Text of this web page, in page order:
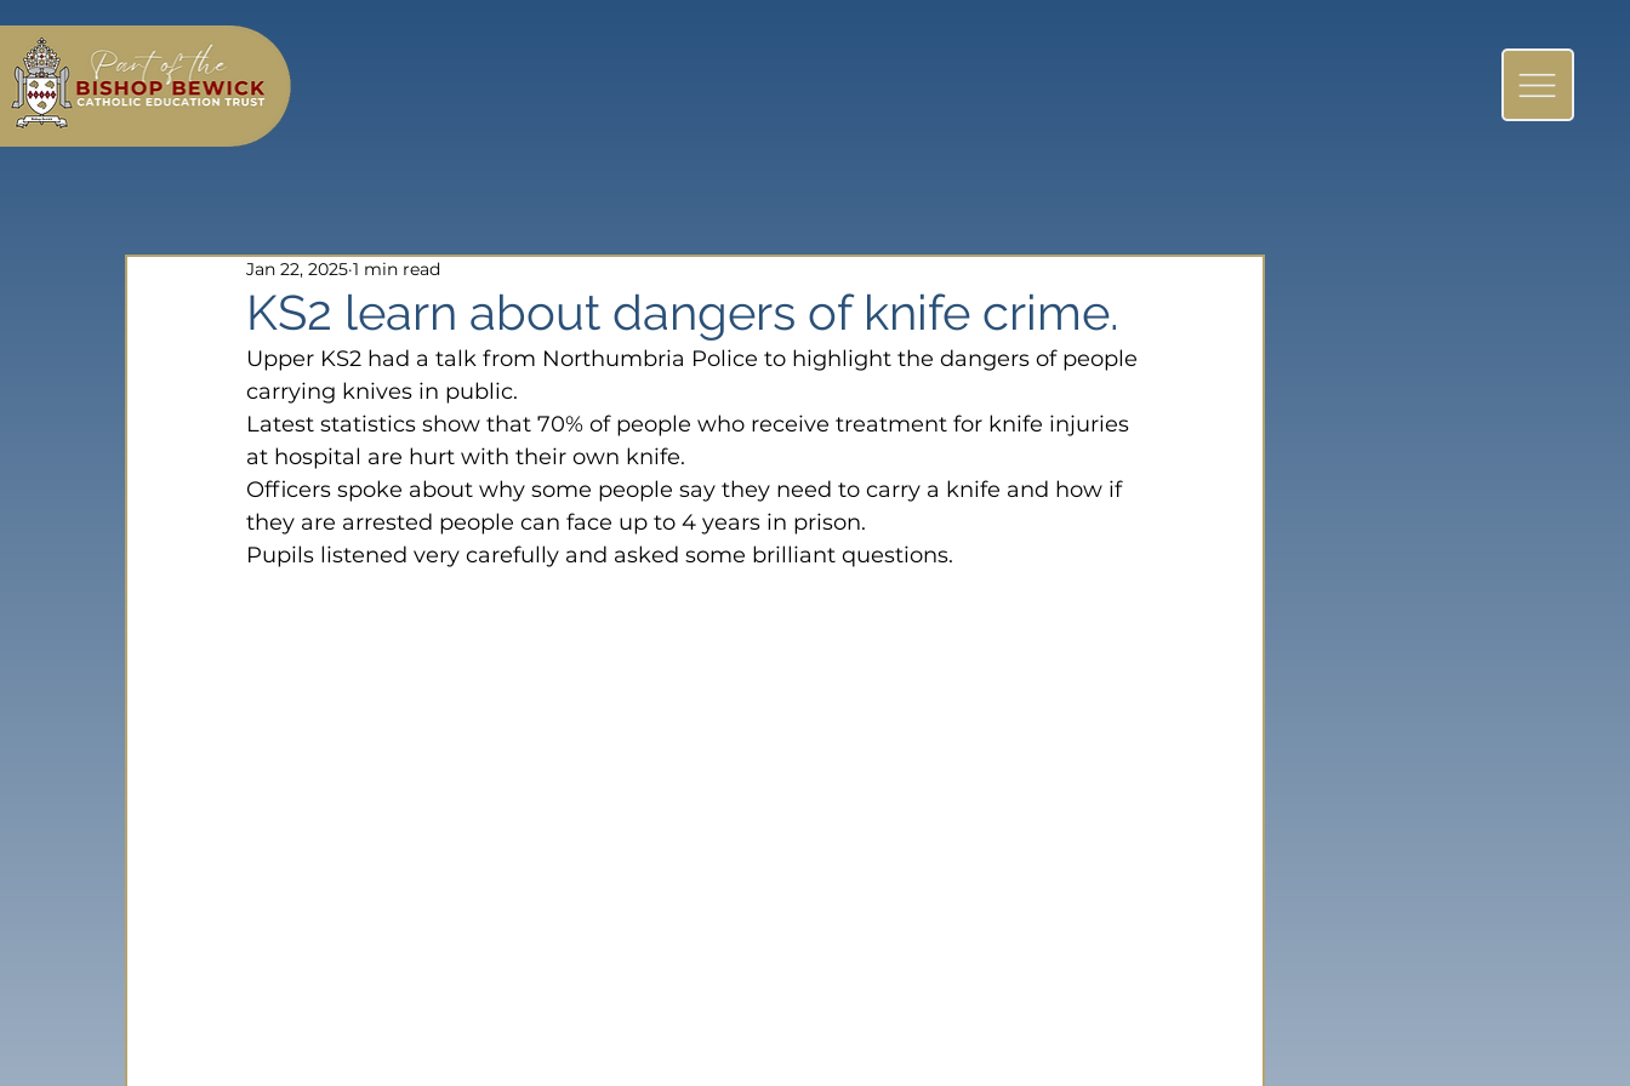
KS2 learn about dangers of knife crime.
Jan 22, 2025 1 min read
Upper KS2 had a talk from Northumbria Police to highlight the dangers of people
carrying knives in public.
Latest statistics show that 70% of people who receive treatment for knife injuries
at hospital are hurt with their own knife.
Officers spoke about why some people say they need to carry a knife and how if
they are arrested people can face up to 4 years in prison.
Pupils listened very carefully and asked some brilliant questions.